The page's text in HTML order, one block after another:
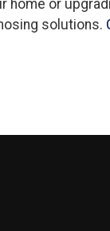
home or
solutions.